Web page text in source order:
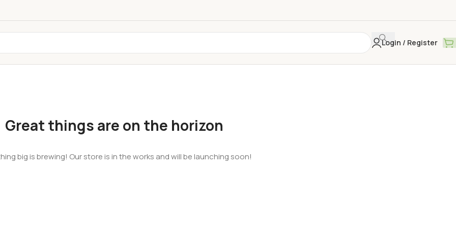
Login / Register
Great things are on the horizon
big is brewing! Our store is in the works and will be launching soon!